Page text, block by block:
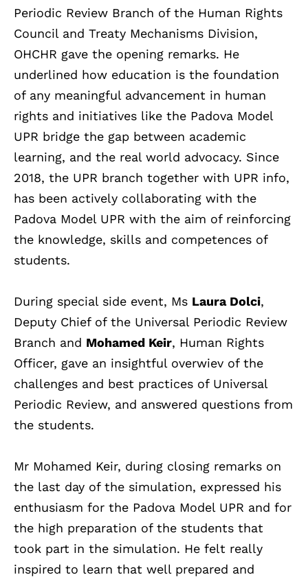
Periodic Review Branch of the Human Rights
Council and Treaty Mechanisms Division,
OHCHR gave the opening remarks. He
underlined how education is the foundation
of any meaningful advancement in human
rights and initiatives like the Padova Model
UPR bridge the gap between academic
learning, and the real world advocacy. Since
2018, the UPR branch together with UPR info,
has been actively collaborating with the
Padova Model UPR with the aim of reinforcing
the knowledge, skills and competences of
students.
During special side event, Ms Laura Dolci,
Deputy Chief of the Universal Periodic Review
Branch and Mohamed Keir, Human Rights
Officer, gave an insightful overwiev of the
challenges and best practices of Universal
Periodic Review, and answered questions from
the students.
Mr Mohamed Keir, during closing remarks on
the last day of the simulation, expressed his
enthusiasm for the Padova Model UPR and for
the high preparation of the students that
took part in the simulation. He felt really
inspired to learn that well prepared and